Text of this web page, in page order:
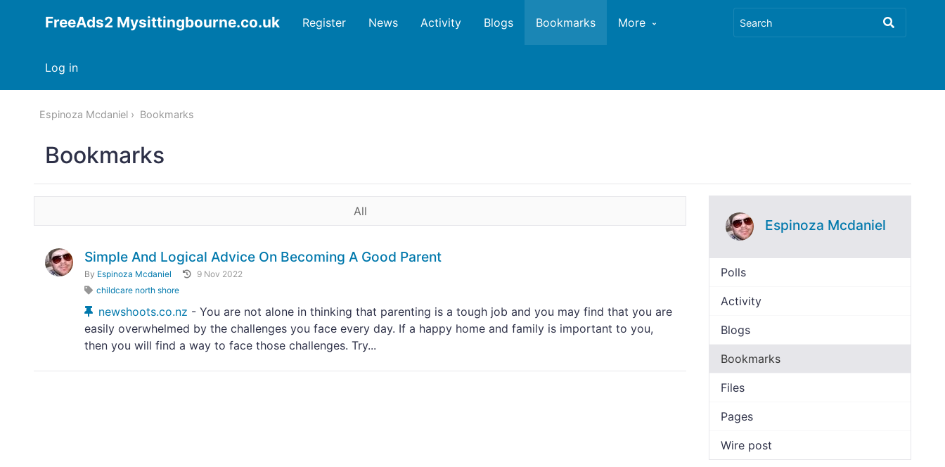
FreeAds2 Mysittingbourne.co.uk
Log in
Register News Activity Blogs Bookmarks More
Espinoza Mcdaniel Bookmarks
Bookmarks
All
Simple And Logical Advice On Becoming A Good Parent
By Espinoza Mcdaniel
9 Nov 2022
childcare north shore
newshoots.co.nz - You are not alone in thinking that parenting is a tough job and you may find that you are
easily overwhelmed by the challenges you face every day. If a happy home and family is important to you,
then you will find a way to face those challenges. Try...
Espinoza Mcdaniel
Polls
Activity
Blogs
Bookmarks
Files
Pages
Wire post